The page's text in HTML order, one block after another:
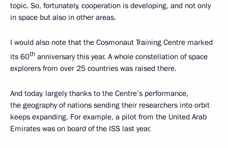
topic. So, fortunately, cooperation is developing, and not only
in space but also in other areas.
I would also note that the Cosmonaut Training Centre marked
its 60th anniversary this year. A whole constellation of space
explorers from over 25 countries was raised there.
And today, largely thanks to the Centre’s performance,
the geography of nations sending their researchers into orbit
keeps expanding. For example, a pilot from the United Arab
Emirates was on board of the ISS last year.